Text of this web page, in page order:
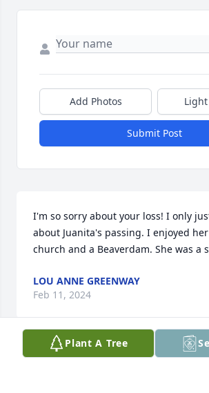
Add Photos
Submit Post
I'm so sorry about your loss! I only
about Juanita's passing. I enjoyed
church and a Beaverdam. She was a
LOU ANNE GREENWAY
Feb 11, 2024
Plant A Tree